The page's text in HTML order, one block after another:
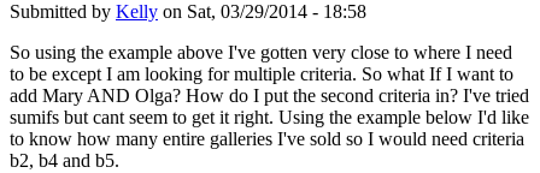
Submitted by Kelly on Sat, 03/29/2014 - 18:58
So using the example above I've gotten very close to where I need
to be except I am looking for multiple criteria. So what If I want to
add Mary AND Olga? How do I put the second criteria in? I've tried
sumifs but cant seem to get it right. Using the example below I'd like
to know how many entire galleries I've sold so I would need criteria
b2, b4 and b5.